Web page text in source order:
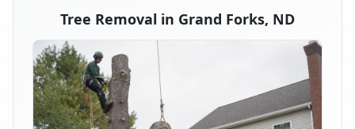
Tree Removal in Grand Forks, ND